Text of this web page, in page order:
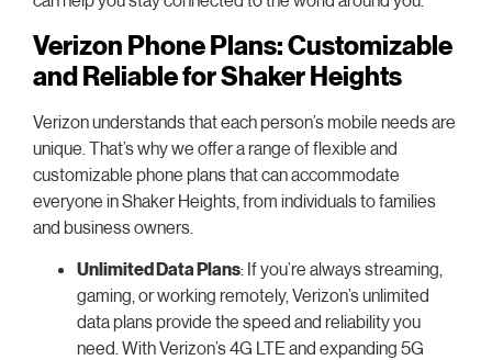
Verizon Phone Plans: Customizable
and Reliable for Shaker Heights
Verizon understands that each person’s mobile needs are
unique. That’s why we offer a range of flexible and
customizable phone plans that can accommodate
everyone in Shaker Heights, from individuals to families
and business owners.
Unlimited Data Plans: If you’re always streaming,
gaming, or working remotely, Verizon’s unlimited
data plans provide the speed and reliability you
need. With Verizon’s 4G LTE and expanding 5G